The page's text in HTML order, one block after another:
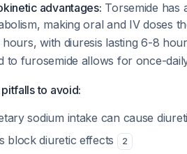
advantages: Torsemide has
making oral and IV doses
hours, with diuresis lasting 6-8
to furosemide allows for once-
to avoid:
sodium intake can cause
block diuretic effects 2